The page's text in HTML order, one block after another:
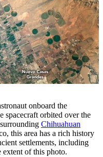
onboard the
spacecraft orbited over the
Chihuahuan
this area has a rich history
settlements, including
extent of this photo.